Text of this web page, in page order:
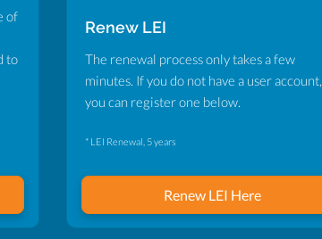
of
to
Renew LEI
The renewal process only takes a few
minutes. If you do not have a user account,
you can register one below.
* LEI Renewal, 5 years
Renew LEI Here